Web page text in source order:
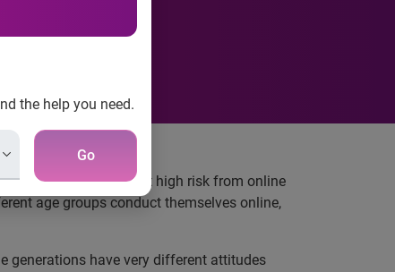
the help you need.
Go
Millennials are at high risk from online
age groups conduct themselves online,
generations have very different attitudes